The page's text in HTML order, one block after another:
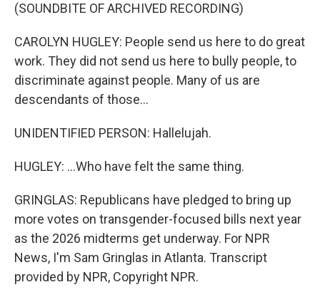
(SOUNDBITE OF ARCHIVED RECORDING)
CAROLYN HUGLEY: People send us here to do great
work. They did not send us here to bully people, to
discriminate against people. Many of us are
descendants of those...
UNIDENTIFIED PERSON: Hallelujah.
HUGLEY: ...Who have felt the same thing.
GRINGLAS: Republicans have pledged to bring up
more votes on transgender-focused bills next year
as the 2026 midterms get underway. For NPR
News, I'm Sam Gringlas in Atlanta. Transcript
provided by NPR, Copyright NPR.